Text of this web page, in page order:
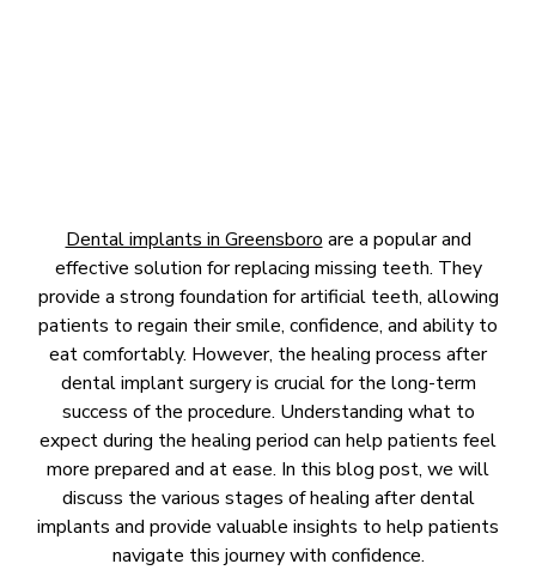
Dental implants in Greensboro are a popular and
effective solution for replacing missing teeth. They
provide a strong foundation for artificial teeth, allowing
patients to regain their smile, confidence, and ability to
eat comfortably. However, the healing process after
dental implant surgery is crucial for the long-term
success of the procedure. Understanding what to
expect during the healing period can help patients feel
more prepared and at ease. In this blog post, we will
discuss the various stages of healing after dental
implants and provide valuable insights to help patients
navigate this journey with confidence.